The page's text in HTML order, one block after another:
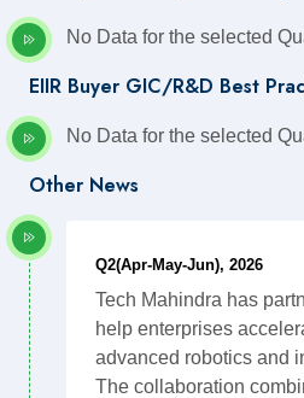
No Data for the selected
EIIR Buyer GIC/R&D Best
No Data for the selected
Other News
Q2(Apr-May-Jun), 2026
Tech Mahindra has
help enterprises
advanced robotics and
The collaboration